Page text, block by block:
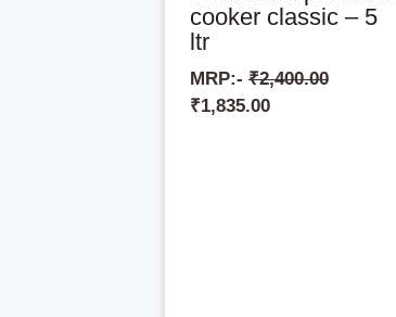
cooker classic – 5
ltr
MRP:- ₹2,400.00
₹1,835.00